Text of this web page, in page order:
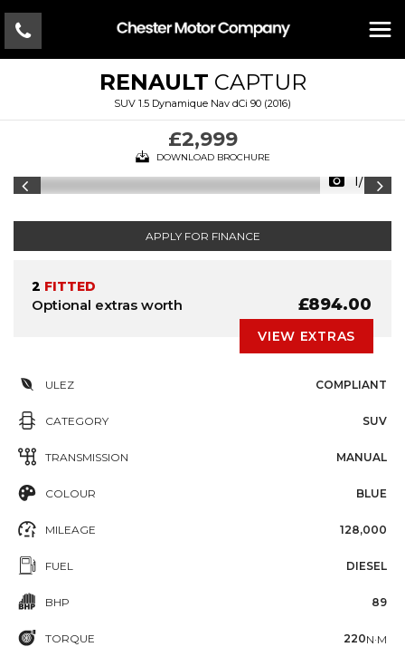
RENAULT CAPTUR
SUV 1.5 Dynamique Nav dCi 90 (2016)
£2,999
DOWNLOAD BROCHURE
1/20
APPLY FOR FINANCE
2 FITTED
Optional extras worth £894.00
VIEW EXTRAS
ULEZ COMPLIANT
CATEGORY SUV
TRANSMISSION MANUAL
COLOUR BLUE
MILEAGE 128,000
FUEL DIESEL
BHP 89
TORQUE 220N·M